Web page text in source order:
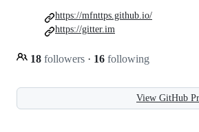
18 followers · 16 following
https://mfnttps.github.io/
https://gitter.im
View GitHub